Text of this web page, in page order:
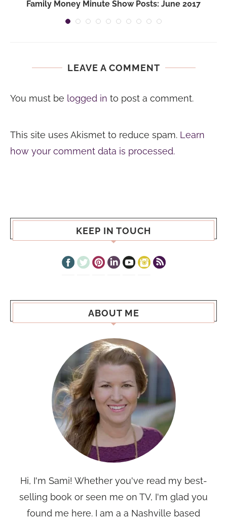
Family Money Minute Show Posts: June 2017
LEAVE A COMMENT
You must be logged in to post a comment.
This site uses Akismet to reduce spam. Learn
how your comment data is processed.
KEEP IN TOUCH
ABOUT ME
Hi, I'm Sami! Whether you've read my best-
selling book or seen me on TV, I'm glad you
found me here. I am a a Nashville based